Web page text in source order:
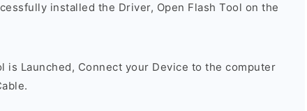
installed the Driver, Open Flash Tool on the
is Launched, Connect your Device to the computer